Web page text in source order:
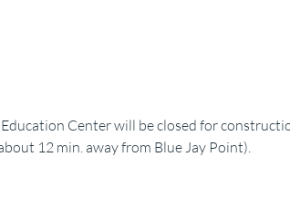
Center will be closed for
12 min. away from Blue Jay Point).